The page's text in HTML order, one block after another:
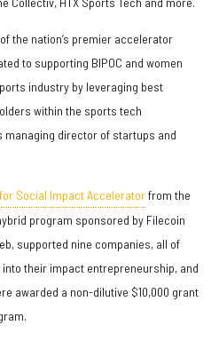
the nation’s premier accelerator
to supporting BIPOC and women
industry by leveraging best
within the sports tech
managing director of startups and
Social Impact Acceleratorfrom the
program sponsored by Filecoin
supported nine companies, all of
their impact entrepreneurship, and
awarded a non-dilutive $10,000 grant